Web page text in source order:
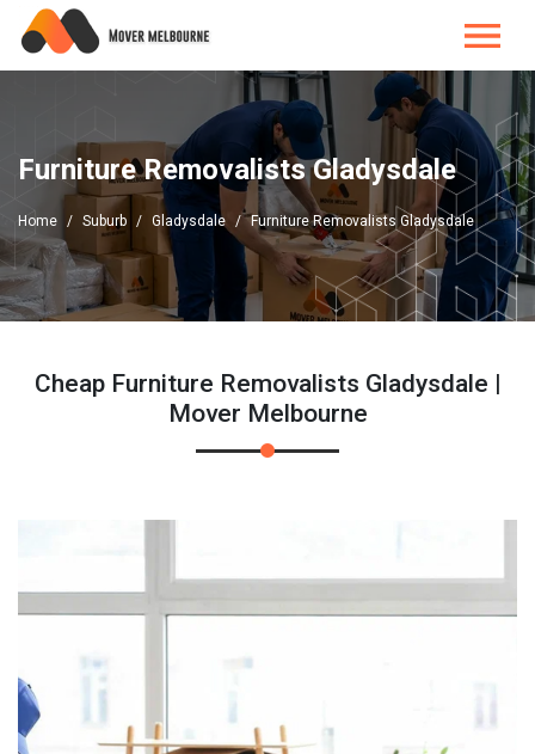
Furniture Removalists Gladysdale
Home Suburb Gladysdale Furniture Removalists Gladysdale
Cheap Furniture Removalists Gladysdale |
Mover Melbourne